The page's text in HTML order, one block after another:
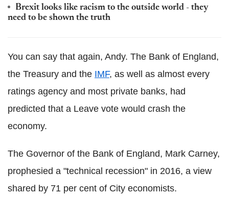
Brexit looks like racism to the outside world - they
need to be shown the truth
You can say that again, Andy. The Bank of England,
the Treasury and the IMF, as well as almost every
ratings agency and most private banks, had
predicted that a Leave vote would crash the
economy.
The Governor of the Bank of England, Mark Carney,
prophesied a "technical recession" in 2016, a view
shared by 71 per cent of City economists.